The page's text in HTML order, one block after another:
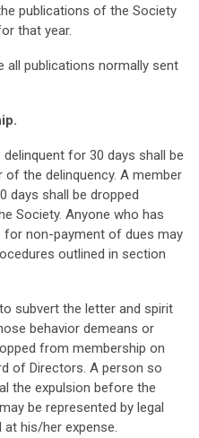
publications of the Society
that year.
all publications normally sent
for 30 days shall be
the delinquency. A member
days shall be dropped
Society. Anyone who has
non-payment of dues may
outlined in section
subvert the letter and spirit
behavior demeans or
from membership on
of Directors. A person so
the expulsion before the
be represented by legal
his/her expense.